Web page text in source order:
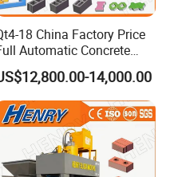
vibration
18 China Factory Price
Automatic Concrete
Cement Hydraulic Hollow
Cinder Fly Ash Block
Machine / Block
Block Making
14,000.00